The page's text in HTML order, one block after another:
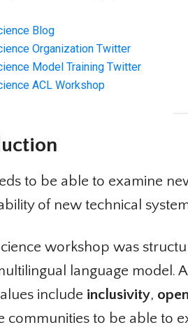
Blog
Organization Twitter
Model Training Twitter
ACL Workshop
to be able to examine
of new technical
workshop was
language model.
includeinclusivity,
communities to be able to